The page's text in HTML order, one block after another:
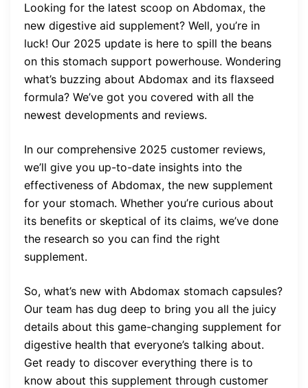
Looking for the latest scoop on Abdomax, the
new digestive aid supplement? Well, you’re in
luck! Our 2025 update is here to spill the beans
on this stomach support powerhouse. Wondering
what’s buzzing about Abdomax and its flaxseed
formula? We’ve got you covered with all the
newest developments and reviews.
In our comprehensive 2025 customer reviews,
we’ll give you up-to-date insights into the
effectiveness of Abdomax, the new supplement
for your stomach. Whether you’re curious about
its benefits or skeptical of its claims, we’ve done
the research so you can find the right
supplement.
So, what’s new with Abdomax stomach capsules?
Our team has dug deep to bring you all the juicy
details about this game-changing supplement for
digestive health that everyone’s talking about.
Get ready to discover everything there is to
know about this supplement through customer